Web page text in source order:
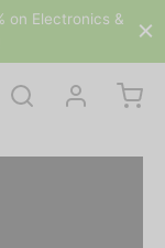
on Electronics &